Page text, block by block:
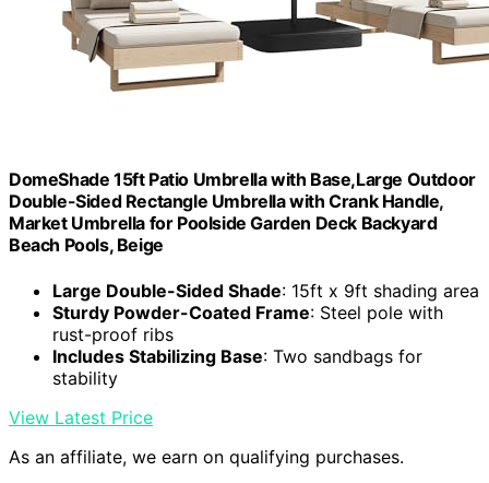
DomeShade 15ft Patio Umbrella with Base,Large Outdoor
Double-Sided Rectangle Umbrella with Crank Handle,
Market Umbrella for Poolside Garden Deck Backyard
Beach Pools, Beige
Large Double-Sided Shade: 15ft x 9ft shading area
Sturdy Powder-Coated Frame: Steel pole with
rust-proof ribs
Includes Stabilizing Base: Two sandbags for
stability
View Latest Price
As an affiliate, we earn on qualifying purchases.